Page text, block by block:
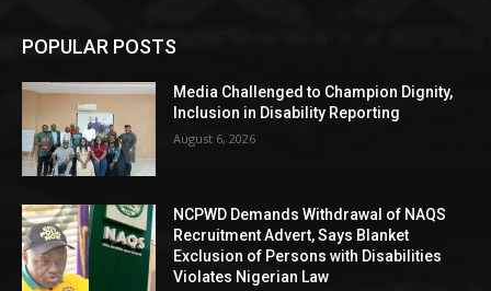
POPULAR POSTS
Media Challenged to Champion Dignity,
Inclusion in Disability Reporting
August 6, 2026
NCPWD Demands Withdrawal of NAQS
Recruitment Advert, Says Blanket
Exclusion of Persons with Disabilities
Violates Nigerian Law